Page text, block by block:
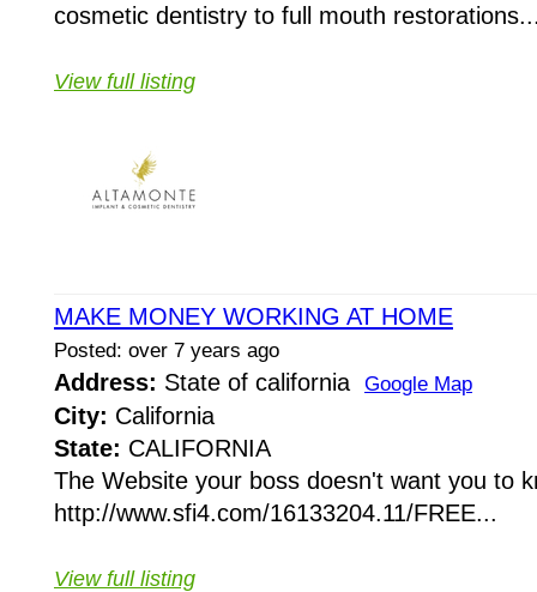
cosmetic dentistry to full mouth
View full listing
MAKE MONEY WORKING AT HOME
Posted: over 7 years ago
Address: State of california Google Map
City: California
State: CALIFORNIA
The Website your boss doesn't want you to
http://www.sfi4.com/16133204.11/FREE...
View full listing